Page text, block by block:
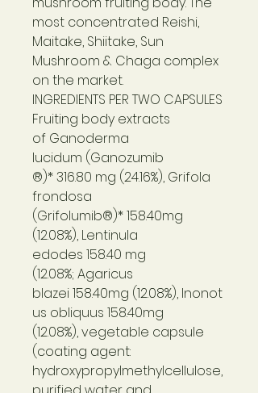
most concentrated Reishi,
Maitake, Shiitake, Sun
Mushroom & Chaga complex
on the market.
INGREDIENTS PER TWO CAPSULES
Fruiting body extracts
of Ganoderma
lucidum (Ganozumib
®)* 316.80 mg (24.16%), Grifola
frondosa
(Grifolumib®)* 158.40mg
(12.08%), Lentinula
edodes 158.40 mg
(12.08%; Agaricus
blazei 158.40mg (12.08%), Inonot
us obliquus 158.40mg
(12.08%), vegetable capsule
(coating agent:
hydroxypropylmethylcellulose,